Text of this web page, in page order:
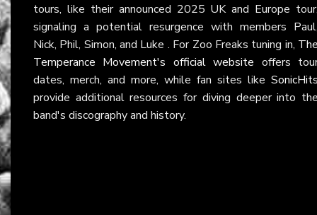
tours, like their announced 2025 UK and Europe
signaling a potential resurgence with members
Nick, Phil, Simon, and Luke . For Zoo Freaks tuning in,
Temperance Movement's official website offers
dates, merch, and more, while fan sites like
provide additional resources for diving deeper into
band's discography and history.